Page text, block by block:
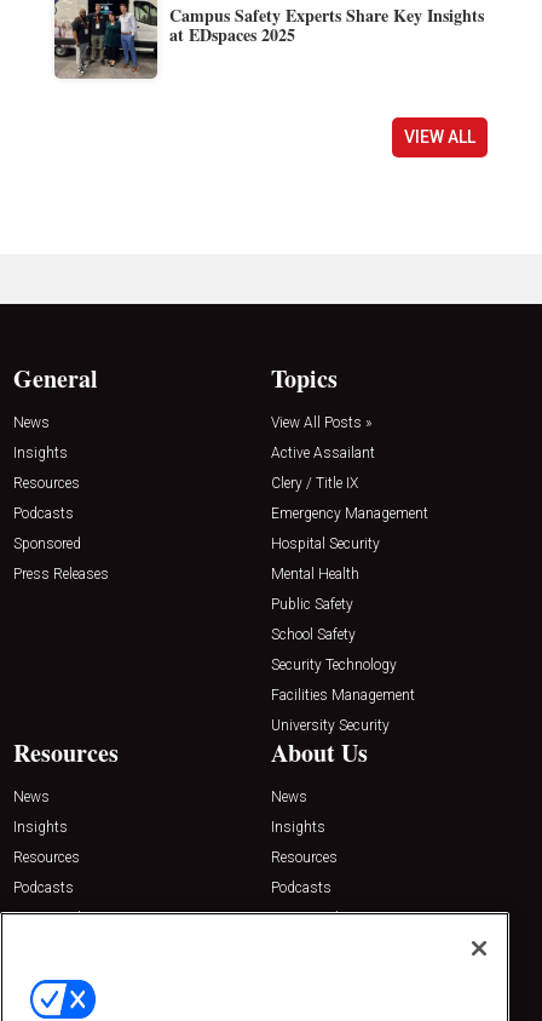
Campus Safety Experts Share Key Insights
at EDspaces 2025
VIEW ALL
General
News
Insights
Resources
Podcasts
Sponsored
Press Releases
Topics
View All Posts »
Active Assailant
Clery / Title IX
Emergency Management
Hospital Security
Mental Health
Public Safety
School Safety
Security Technology
Facilities Management
University Security
Resources
News
Insights
Resources
Podcasts
Sponsored
About Us
News
Insights
Resources
Podcasts
Sponsored
Contact Us
Emerald Expositions